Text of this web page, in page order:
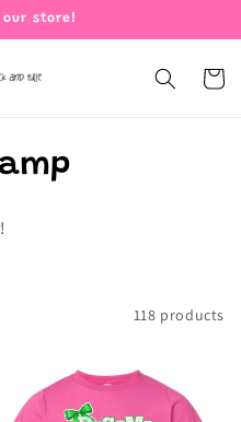
our store!
Cart
118 products